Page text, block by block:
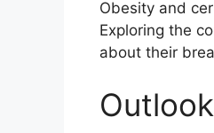
Obesity and
Exploring the
about their